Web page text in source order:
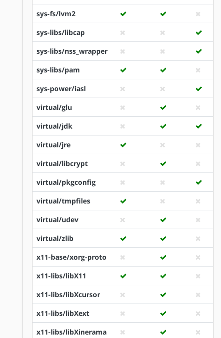
sys-fs/lvm2
sys-libs/libcap
sys-libs/nss_wrapper
sys-libs/pam
sys-power/iasl
virtual/glu
virtual/jdk
virtual/jre
virtual/libcrypt
virtual/pkgconfig
virtual/tmpfiles
virtual/udev
virtual/zlib
x11-base/xorg-proto
x11-libs/libX11
x11-libs/libXcursor
x11-libs/libXext
x11-libs/libXinerama